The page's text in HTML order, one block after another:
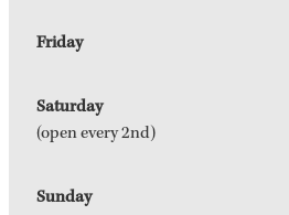
Friday
Saturday
(open every 2nd)
Sunday